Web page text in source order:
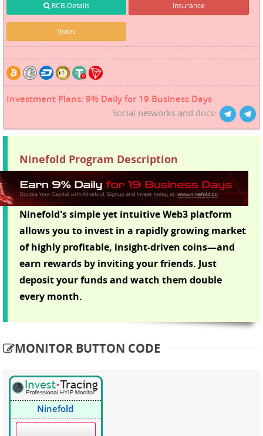
RCB Details Insurance
Votes
Investment Plans: 9% Daily for 19 Business Days
Social networks and docs:
Ninefold Program Description
Ninefold's simple yet intuitive Web3 platform
allows you to invest in a rapidly growing market
of highly profitable, insight-driven coins—and
earn rewards by inviting your friends. Just
deposit your funds and watch them double
every month.
MONITOR BUTTON CODE